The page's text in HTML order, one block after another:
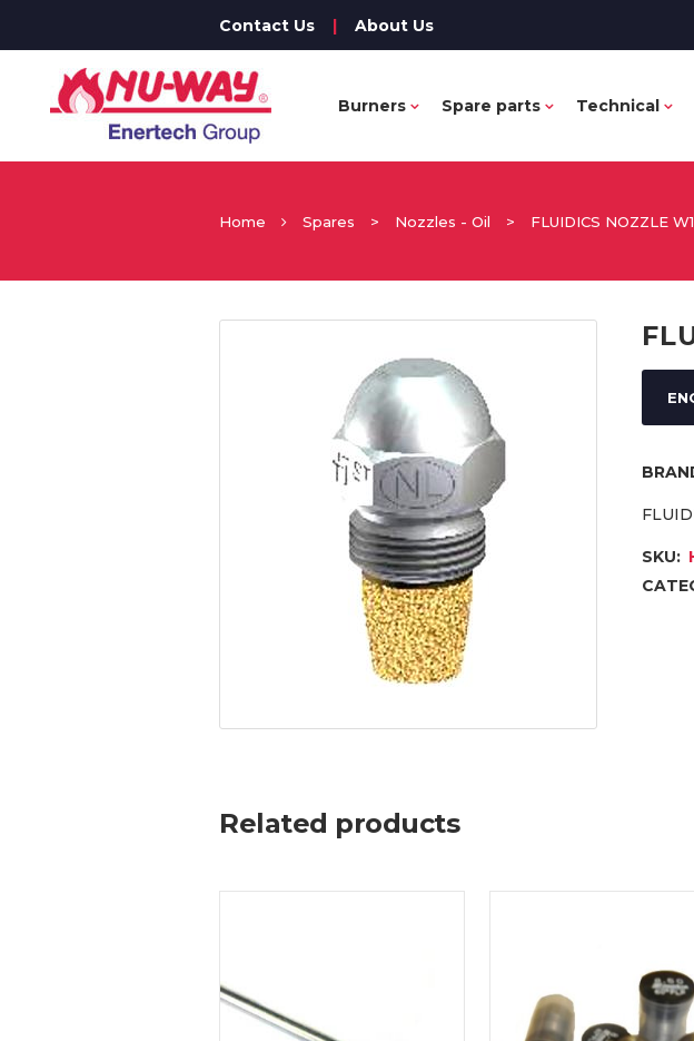
Contact Us | About Us
Burners Spare parts Technical
Home Spares > Nozzles - Oil > FLUIDICS NOZZLE
SKU:
Related products